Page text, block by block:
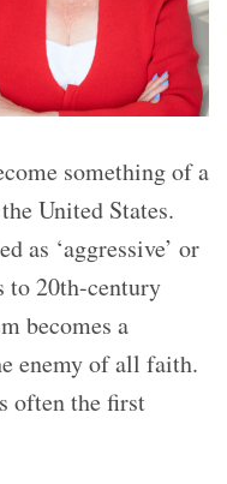
something of a
United States.
as ‘aggressive’ or
to 20th-century
becomes a
enemy of all faith.
often the first